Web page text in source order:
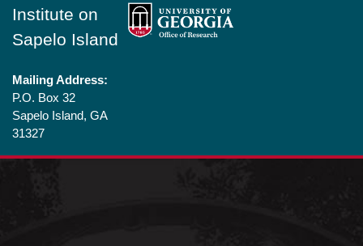
Institute on
Sapelo Island
Mailing Address:
P.O. Box 32
Sapelo Island, GA
31327